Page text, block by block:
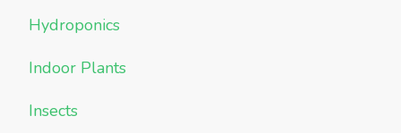
Hydroponics
Indoor Plants
Insects